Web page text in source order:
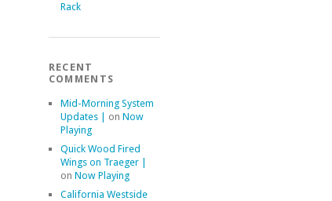
Rack
RECENT
COMMENTS
Mid-Morning System
Updates |
on Now
Playing
Quick Wood Fired
Wings on Traeger |
on Now Playing
California Westside